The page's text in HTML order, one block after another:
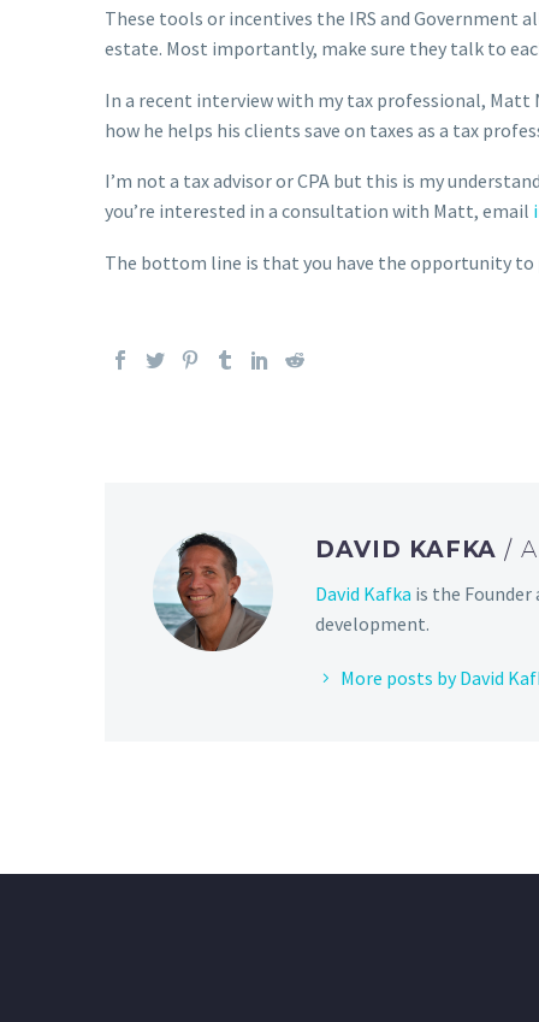
These tools or incentives the IRS and Government
estate. Most importantly, make sure they talk to
In a recent interview with my tax professional, Matt
how he helps his clients save on taxes as a tax
I’m not a tax advisor or CPA but this is my
you’re interested in a consultation with Matt, email
The bottom line is that you have the opportunity to
DAVID KAFKA/
David Kafka is the
development.
More posts by David